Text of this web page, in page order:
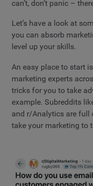
can’t, don’t panic –
Let’s have a look at
you can absorb
level up your skills.
An easy place to start
marketing experts
tricks for you to take
example. Subreddits
and r/Analytics are full
take your marketing to